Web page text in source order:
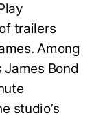
trailers
Among
James Bond
studio’s